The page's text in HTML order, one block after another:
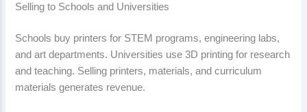
Selling to Schools and Universities
Schools buy printers for STEM programs, engineering labs,
and art departments. Universities use 3D printing for research
and teaching. Selling printers, materials, and curriculum
materials generates revenue.